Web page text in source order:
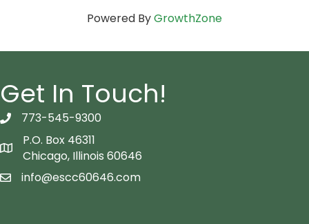
Powered ByGrowthZone
Get In Touch!
telephon icon
773-545-9300
Map icon
P.O. Box 46311
Chicago, Illinois 60646
email icon
info@escc60646.com